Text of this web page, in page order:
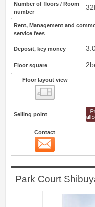
Number of floors / Room
number
Rent, Management and
service fees
Deposit, key money
Floor square
Floor layout view
Selling point
Contact
Park Court